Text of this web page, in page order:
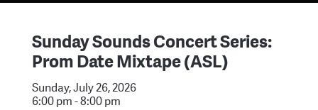
Sunday Sounds Concert Series:
Prom Date Mixtape (ASL)
Sunday, July 26, 2026
6:00 pm - 8:00 pm